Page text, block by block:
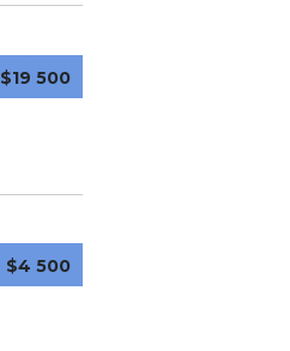
$19 500
$4 500